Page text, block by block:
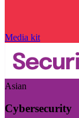
Media kit
Asian
Cybersecurity